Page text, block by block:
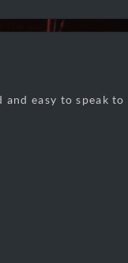
easy to speak